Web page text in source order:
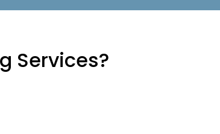
Services?